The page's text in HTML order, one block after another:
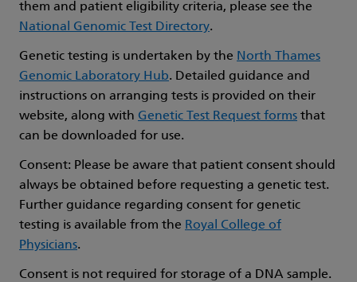
them and patient eligibility criteria, please see the
National Genomic Test Directory.
Genetic testing is undertaken by the North Thames
Genomic Laboratory Hub. Detailed guidance and
instructions on arranging tests is provided on their
website, along with Genetic Test Request forms that
can be downloaded for use.
Consent: Please be aware that patient consent should
always be obtained before requesting a genetic test.
Further guidance regarding consent for genetic
testing is available from the Royal College of
Physicians.
Consent is not required for storage of a DNA sample.